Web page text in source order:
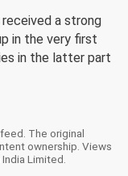
a strong
in the very first
in the latter part
The original
ownership. Views
Limited.